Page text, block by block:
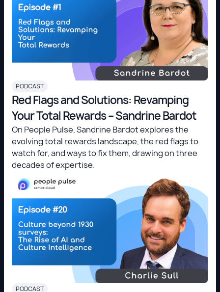
PODCAST
Red Flags and Solutions: Revamping
Your Total Rewards – Sandrine Bardot
On People Pulse, Sandrine Bardot explores the
evolving total rewards landscape, the red flags to
watch for, and ways to fix them, drawing on three
decades of expertise.
PODCAST